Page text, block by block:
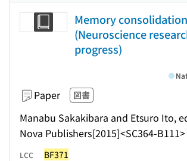
Memory consolidation
(Neuroscience
progress)
Paper 図書
Manabu Sakakibara and Etsuro Ito,
Nova Publishers[2015]<SC364-B111>
LCC BF371